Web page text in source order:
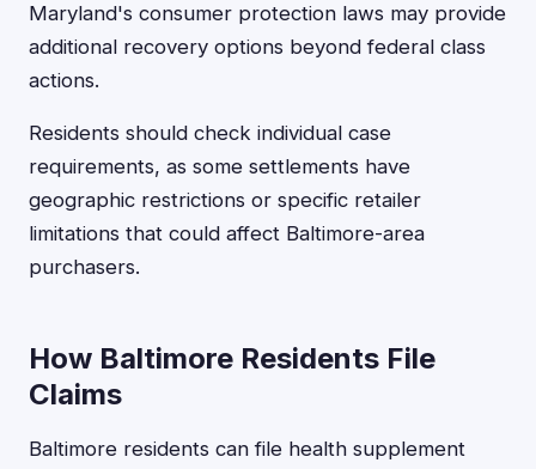
Maryland's consumer protection laws may provide
additional recovery options beyond federal class
actions.
Residents should check individual case
requirements, as some settlements have
geographic restrictions or specific retailer
limitations that could affect Baltimore-area
purchasers.
How Baltimore Residents File
Claims
Baltimore residents can file health supplement